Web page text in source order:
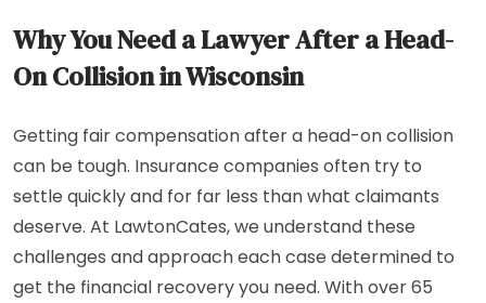
Why You Need a Lawyer After a Head-
On Collision in Wisconsin
Getting fair compensation after a head-on collision
can be tough. Insurance companies often try to
settle quickly and for far less than what claimants
deserve. At LawtonCates, we understand these
challenges and approach each case determined to
get the financial recovery you need. With over 65